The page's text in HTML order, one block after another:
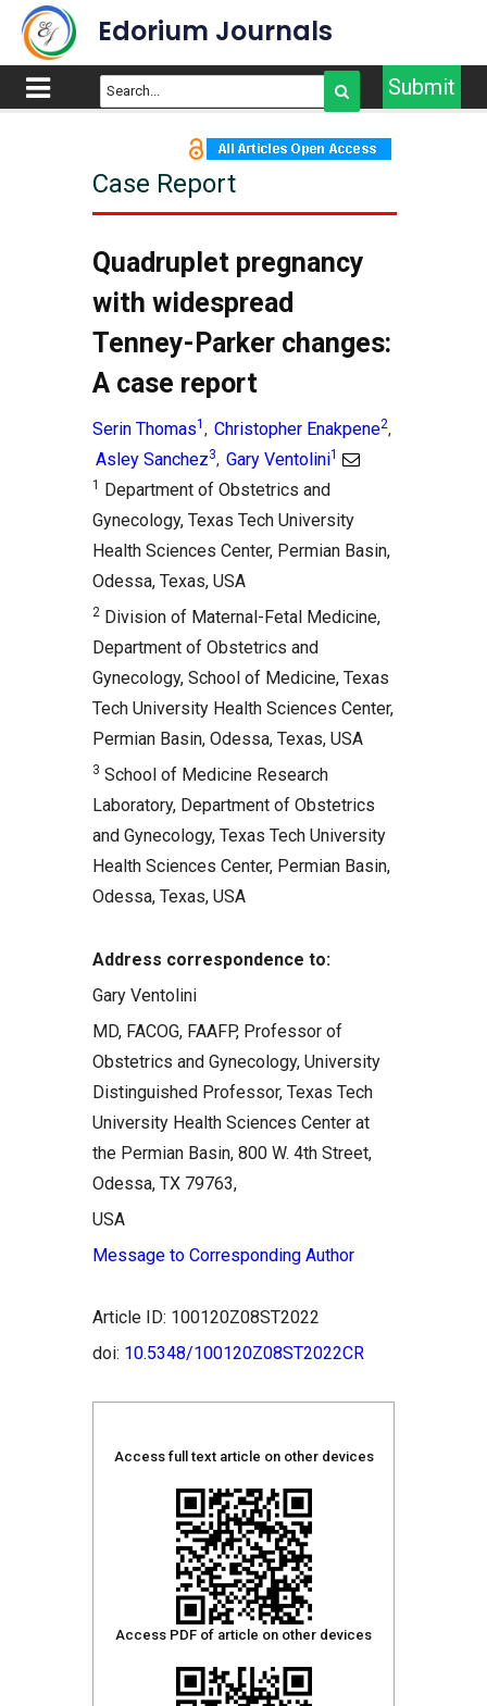
Edorium Journals
Submit
Article Outline
Abstract
Introduction
Case Report
Discussion
Supporting Information
Comments
Related Articles
Case Report
Quadruplet pregnancy
with widespread
Tenney-Parker changes:
A case report
Serin Thomas1 , Christopher Enakpene2,
Asley Sanchez3, Gary Ventolini1
1 Department of Obstetrics and
Gynecology, Texas Tech University
Health Sciences Center, Permian Basin,
Odessa, Texas, USA
2 Division of Maternal-Fetal Medicine,
Department of Obstetrics and
Gynecology, School of Medicine, Texas
Tech University Health Sciences Center,
Permian Basin, Odessa, Texas, USA
3 School of Medicine Research
Laboratory, Department of Obstetrics
and Gynecology, Texas Tech University
Health Sciences Center, Permian Basin,
Odessa, Texas, USA
Address correspondence to:
Gary Ventolini
MD, FACOG, FAAFP, Professor of
Obstetrics and Gynecology, University
Distinguished Professor, Texas Tech
University Health Sciences Center at
the Permian Basin, 800 W. 4th Street,
Odessa, TX 79763,
USA
Message to Corresponding Author
Article ID: 100120Z08ST2022
doi: 10.5348/100120Z08ST2022CR
Access full text article on other devices
Access PDF of article on other devices